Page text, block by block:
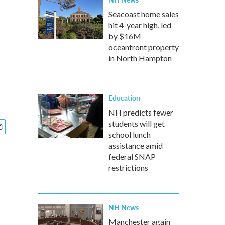
Seacoast home sales
hit 4-year high, led
by $16M
oceanfront property
in North Hampton
Education
NH predicts fewer
students will get
school lunch
assistance amid
federal SNAP
restrictions
NH News
Manchester again